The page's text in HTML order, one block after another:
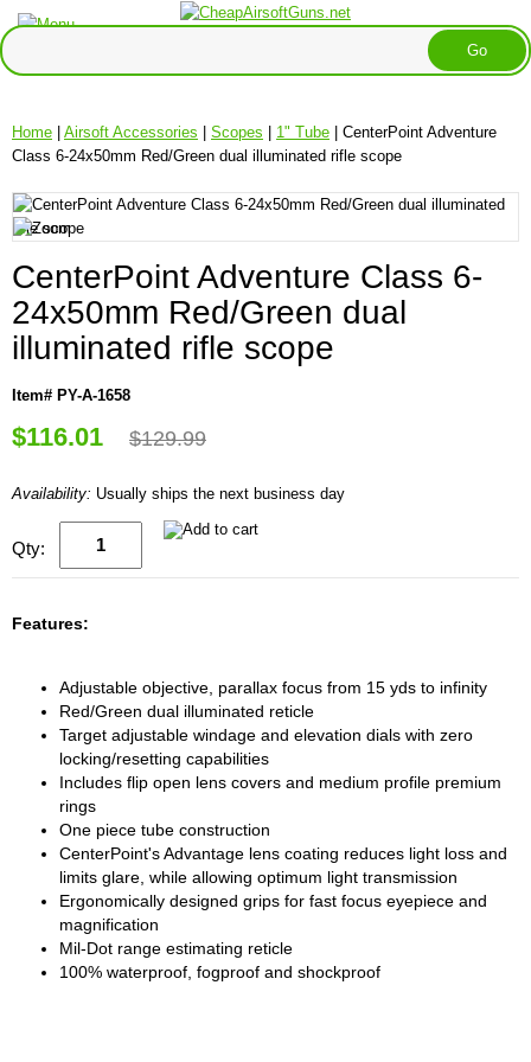
Home | Airsoft Accessories | Scopes | 1" Tube | CenterPoint Adventure
Class 6-24x50mm Red/Green dual illuminated rifle scope
CenterPoint Adventure Class 6-
24x50mm Red/Green dual
illuminated rifle scope
Item# PY-A-1658
$116.01 $129.99
Availability: Usually ships the next business day
Qty:
Features:
Adjustable objective, parallax focus from 15 yds to infinity
Red/Green dual illuminated reticle
Target adjustable windage and elevation dials with zero
locking/resetting capabilities
Includes flip open lens covers and medium profile premium
rings
One piece tube construction
CenterPoint's Advantage lens coating reduces light loss and
limits glare, while allowing optimum light transmission
Ergonomically designed grips for fast focus eyepiece and
magnification
Mil-Dot range estimating reticle
100% waterproof, fogproof and shockproof